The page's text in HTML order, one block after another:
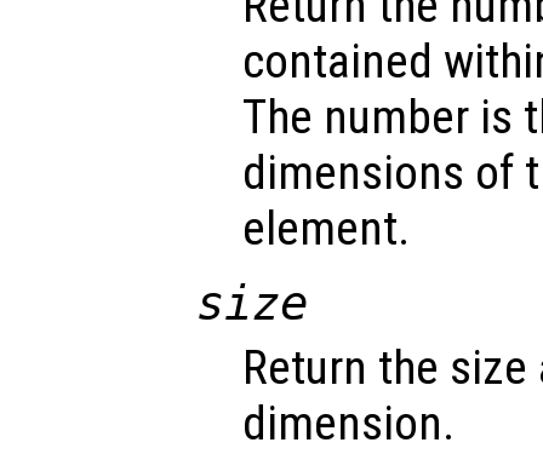
contained
The number is
dimensions of
element.
size
Return the
dimension.